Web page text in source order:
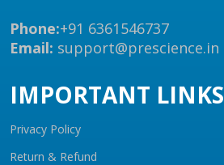
Phone:+91 6361546737
Email: support@prescience.in
IMPORTANT LINKS
Privacy Policy
Return & Refund